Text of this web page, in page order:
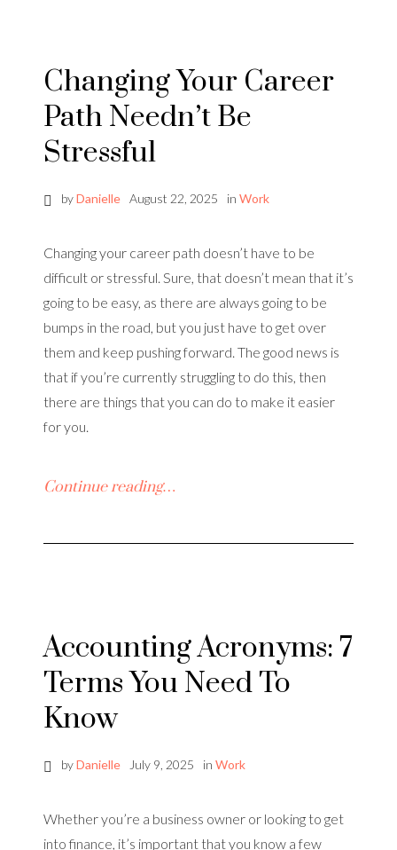
Changing Your Career
Path Needn’t Be
Stressful
byDanielle August 22, 2025 in Work
Changing your career path doesn’t have to be
difficult or stressful. Sure, that doesn’t mean that it’s
going to be easy, as there are always going to be
bumps in the road, but you just have to get over
them and keep pushing forward. The good news is
that if you’re currently struggling to do this, then
there are things that you can do to make it easier
for you.
Continue reading…
Accounting Acronyms: 7
Terms You Need To
Know
byDanielle July 9, 2025 in Work
Whether you’re a business owner or looking to get
into finance, it’s important that you know a few